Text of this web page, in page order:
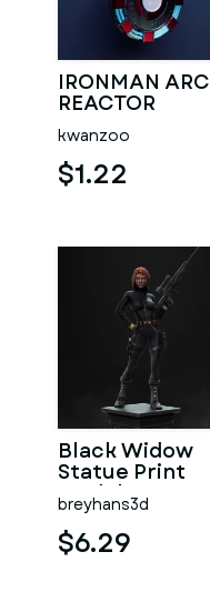
IRONMAN ARC
REACTOR
KEYCHAIN
kwanzoo
$1.22
Black Widow
Statue Print
Model 3D STL
breyhans3d
$6.29